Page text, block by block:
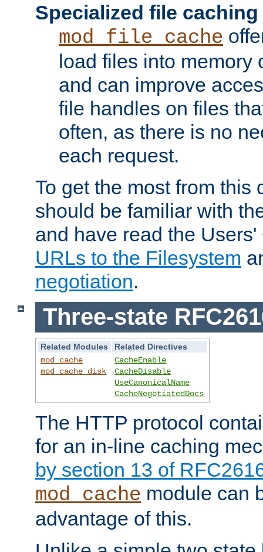
Specialized file caching
mod_file_cache
load files into memory
and can improve
file handles on files
often, as there is no
each request.
To get the most from this
should be familiar with
and have read the
URLs to the Filesystem
negotiation.
Three-state
Related Modules
Related Directives
mod_cache
mod_cache_disk
CacheEnable
CacheDisable
UseCanonicalName
CacheNegotiatedDocs
The HTTP protocol
for an in-line caching
by section 13 of
mod_cache module can
advantage of this.